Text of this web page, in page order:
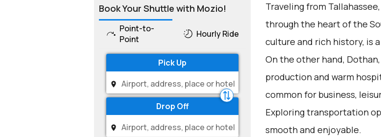
Book Your Shuttle with Mozio!
Point-to-
Point
Hourly Ride
Pick Up
Drop Off
Traveling from
through the heart of the
culture and rich history, is
On the other hand,
production and warm
common for business,
Exploring transportation
smooth and enjoyable.